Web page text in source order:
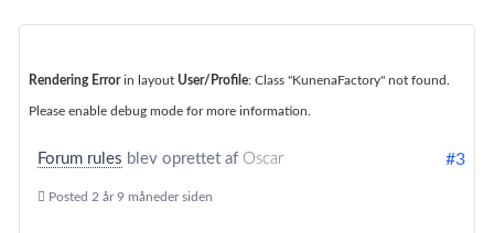
Rendering Errorin layout User/Profile: Class "KunenaFactory" not found.
Please enable debug mode for more information.
Forum rules blev oprettet af Oscar
Posted 2 år 9 måneder siden
#3